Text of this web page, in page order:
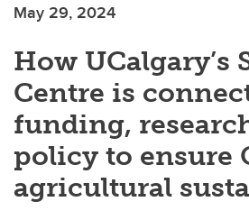
May 29, 2024
How UCalgary’s
Centre is
funding,
policy to ensure
agricultural